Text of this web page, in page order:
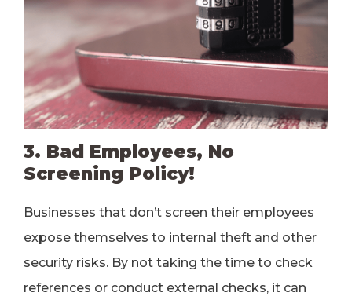
3. Bad Employees, No
Screening Policy!
Businesses that don’t screen their employees
expose themselves to internal theft and other
security risks. By not taking the time to check
references or conduct external checks, it can